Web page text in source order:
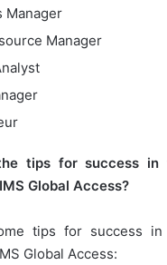
Manager
Manager
tips for success in
Global Access?
tips for success in
Global Access: